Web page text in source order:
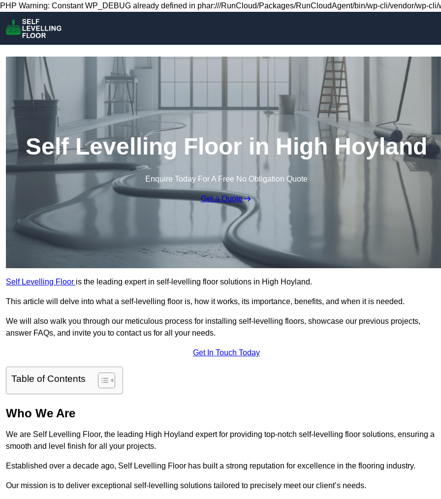
Skip to content
PHP Warning: Constant WP_DEBUG already defined in phar:///RunCloud/Packages/RunCloudAgent/bin/wp-cli/vendor/wp-
Self Levelling Floor in High Hoyland
Enquire Today For A Free No Obligation Quote
Get a Quote
Self Levelling Floor is the leading expert in self-levelling floor solutions in High Hoyland.
This article will delve into what a self-levelling floor is, how it works, its importance, benefits, and when it is needed.
We will also walk you through our meticulous process for installing self-levelling floors, showcase our previous projects,
answer FAQs, and invite you to contact us for all your needs.
Get In Touch Today
Table of Contents
Who We Are
We are Self Levelling Floor, the leading High Hoyland expert for providing top-notch self-levelling floor solutions, ensuring a
smooth and level finish for all your projects.
Established over a decade ago, Self Levelling Floor has built a strong reputation for excellence in the flooring industry.
Our mission is to deliver exceptional self-levelling solutions tailored to precisely meet our client’s needs.